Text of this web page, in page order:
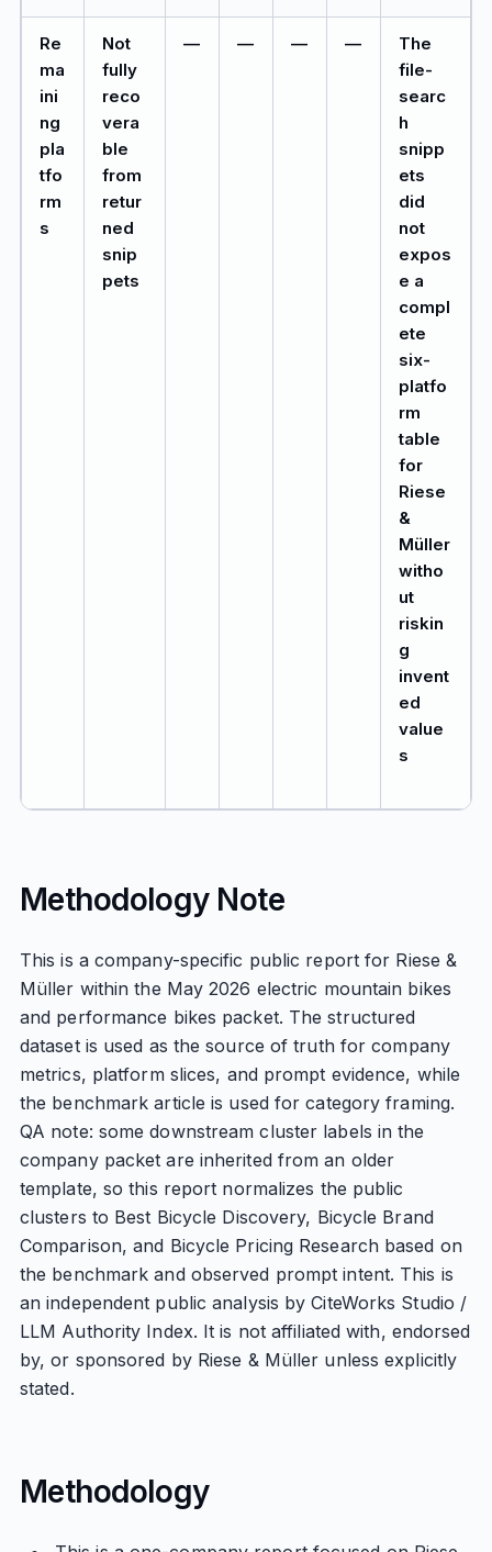
Re
ma
ini
ng
pla
tfo
rm
s
Not
fully
reco
vera
ble
from
retur
ned
snip
pets
— — — —
The
file-
searc
h
snipp
ets
did
not
expos
e a
compl
ete
six-
platfo
rm
table
for
Riese
&
Müller
witho
ut
riskin
g
invent
ed
value
s
Methodology Note
This is a company-specific public report for Riese &
Müller within the May 2026 electric mountain bikes
and performance bikes packet. The structured
dataset is used as the source of truth for company
metrics, platform slices, and prompt evidence, while
the benchmark article is used for category framing.
QA note: some downstream cluster labels in the
company packet are inherited from an older
template, so this report normalizes the public
clusters to Best Bicycle Discovery, Bicycle Brand
Comparison, and Bicycle Pricing Research based on
the benchmark and observed prompt intent. This is
an independent public analysis by CiteWorks Studio /
LLM Authority Index. It is not affiliated with, endorsed
by, or sponsored by Riese & Müller unless explicitly
stated.
Methodology